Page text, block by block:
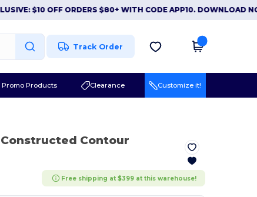
$10 OFF ORDERS $80+ WITH CODE APP10. DOWNLOAD NOW|
Track Order
Promo Products Clearance Customize it!
Contour
Free shipping at $399 at this warehouse!